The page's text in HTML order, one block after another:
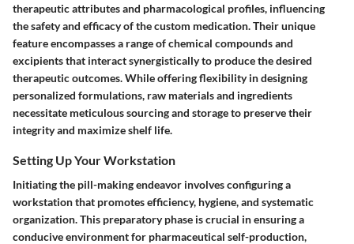
therapeutic attributes and pharmacological profiles, influencing
the safety and efficacy of the custom medication. Their unique
feature encompasses a range of chemical compounds and
excipients that interact synergistically to produce the desired
therapeutic outcomes. While offering flexibility in designing
personalized formulations, raw materials and ingredients
necessitate meticulous sourcing and storage to preserve their
integrity and maximize shelf life.
Setting Up Your Workstation
Initiating the pill-making endeavor involves configuring a
workstation that promotes efficiency, hygiene, and systematic
organization. This preparatory phase is crucial in ensuring a
conducive environment for pharmaceutical self-production,